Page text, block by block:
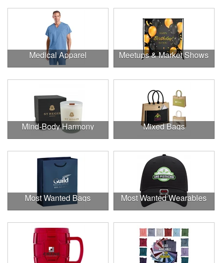
Medical Apparel Meetups & Market Shows
Mind-Body Harmony Mixed Bags
Most Wanted Bags Most Wanted Wearables